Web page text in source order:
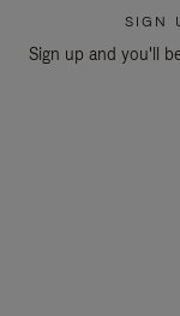
SIGN
Sign up and you'll